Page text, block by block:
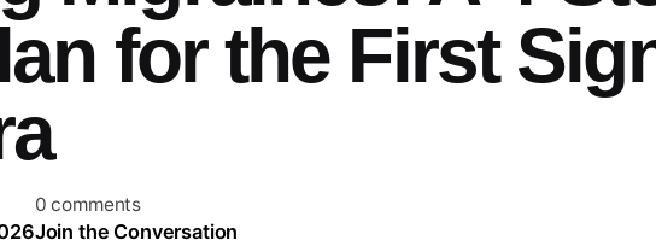
for the First
0 comments
Join the Conversation